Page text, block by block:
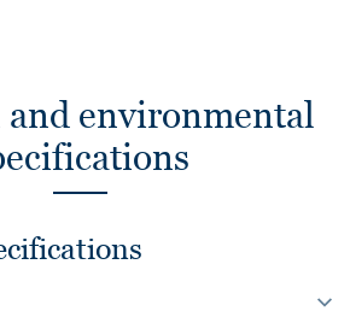
environmental